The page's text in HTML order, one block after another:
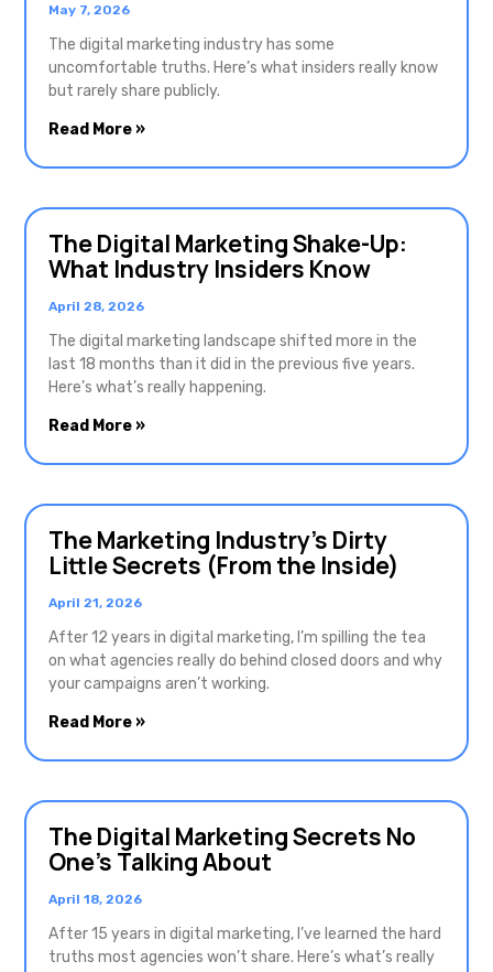
May 7, 2026
The digital marketing industry has some
uncomfortable truths. Here’s what insiders really know
but rarely share publicly.
Read More »
The Digital Marketing Shake-Up:
What Industry Insiders Know
April 28, 2026
The digital marketing landscape shifted more in the
last 18 months than it did in the previous five years.
Here’s what’s really happening.
Read More »
The Marketing Industry’s Dirty
Little Secrets (From the Inside)
April 21, 2026
After 12 years in digital marketing, I’m spilling the tea
on what agencies really do behind closed doors and why
your campaigns aren’t working.
Read More »
The Digital Marketing Secrets No
One’s Talking About
April 18, 2026
After 15 years in digital marketing, I’ve learned the hard
truths most agencies won’t share. Here’s what’s really